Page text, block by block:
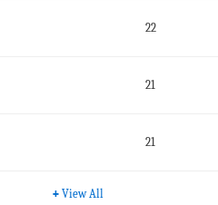
22
21
21
+ View All